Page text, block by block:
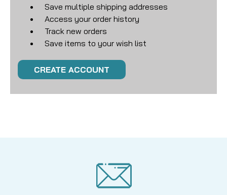
Save multiple shipping addresses
Access your order history
Track new orders
Save items to your wish list
CREATE ACCOUNT